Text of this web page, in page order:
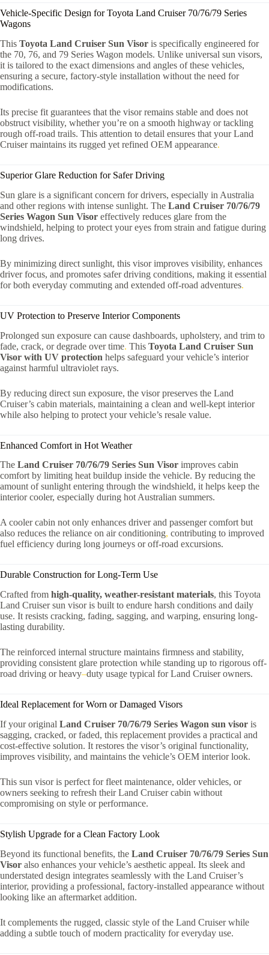
Vehicle-Specific Design for Toyota Land Cruiser 70/76/79 Series
Wagons
This Toyota Land Cruiser Sun Visor is specifically engineered for
the 70, 76, and 79 Series Wagon models. Unlike universal sun visors,
it is tailored to the exact dimensions and angles of these vehicles,
ensuring a secure, factory-style installation without the need for
modifications.
Its precise fit guarantees that the visor remains stable and does not
obstruct visibility, whether you’re on a smooth highway or tackling
rough off-road trails. This attention to detail ensures that your Land
Cruiser maintains its rugged yet refined OEM appearance.
Superior Glare Reduction for Safer Driving
Sun glare is a significant concern for drivers, especially in Australia
and other regions with intense sunlight. The Land Cruiser 70/76/79
Series Wagon Sun Visor effectively reduces glare from the
windshield, helping to protect your eyes from strain and fatigue during
long drives.
By minimizing direct sunlight, this visor improves visibility, enhances
driver focus, and promotes safer driving conditions, making it essential
for both everyday commuting and extended off-road adventures.
UV Protection to Preserve Interior Components
Prolonged sun exposure can cause dashboards, upholstery, and trim to
fade, crack, or degrade over time. This Toyota Land Cruiser Sun
Visor with UV protection helps safeguard your vehicle’s interior
against harmful ultraviolet rays.
By reducing direct sun exposure, the visor preserves the Land
Cruiser’s cabin materials, maintaining a clean and well-kept interior
while also helping to protect your vehicle’s resale value.
Enhanced Comfort in Hot Weather
The Land Cruiser 70/76/79 Series Sun Visor improves cabin
comfort by limiting heat buildup inside the vehicle. By reducing the
amount of sunlight entering through the windshield, it helps keep the
interior cooler, especially during hot Australian summers.
A cooler cabin not only enhances driver and passenger comfort but
also reduces the reliance on air conditioning, contributing to improved
fuel efficiency during long journeys or off-road excursions.
Durable Construction for Long-Term Use
Crafted from high-quality, weather-resistant materials, this Toyota
Land Cruiser sun visor is built to endure harsh conditions and daily
use. It resists cracking, fading, sagging, and warping, ensuring long-
lasting durability.
The reinforced internal structure maintains firmness and stability,
providing consistent glare protection while standing up to rigorous off-
road driving or heavy–duty usage typical for Land Cruiser owners.
Ideal Replacement for Worn or Damaged Visors
If your original Land Cruiser 70/76/79 Series Wagon sun visor is
sagging, cracked, or faded, this replacement provides a practical and
cost-effective solution. It restores the visor’s original functionality,
improves visibility, and maintains the vehicle’s OEM interior look.
This sun visor is perfect for fleet maintenance, older vehicles, or
owners seeking to refresh their Land Cruiser cabin without
compromising on style or performance.
Stylish Upgrade for a Clean Factory Look
Beyond its functional benefits, the Land Cruiser 70/76/79 Series Sun
Visor also enhances your vehicle’s aesthetic appeal. Its sleek and
understated design integrates seamlessly with the Land Cruiser’s
interior, providing a professional, factory-installed appearance without
looking like an aftermarket addition.
It complements the rugged, classic style of the Land Cruiser while
adding a subtle touch of modern practicality for everyday use.